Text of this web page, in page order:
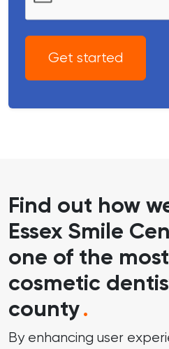
Get started
Find out how
Essex Smile
one of the
cosmetic
county.
By enhancing user